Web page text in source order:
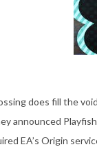
does fill the
announced
EA’s Origin